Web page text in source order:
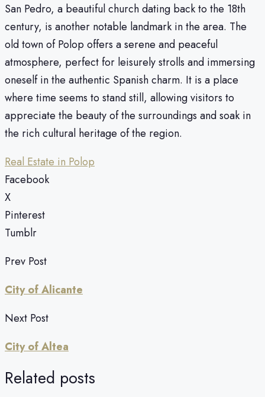
San Pedro, a beautiful church dating back to the 18th
century, is another notable landmark in the area. The
old town of Polop offers a serene and peaceful
atmosphere, perfect for leisurely strolls and immersing
oneself in the authentic Spanish charm. It is a place
where time seems to stand still, allowing visitors to
appreciate the beauty of the surroundings and soak in
the rich cultural heritage of the region.
Real Estate in Polop
Facebook
X
Pinterest
Tumblr
Prev Post
City of Alicante
Next Post
City of Altea
Related posts